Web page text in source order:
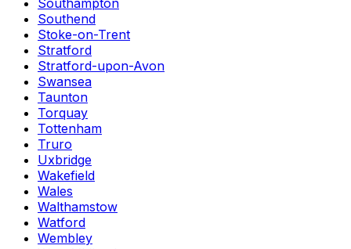
Southampton
Southend
Stoke-on-Trent
Stratford
Stratford-upon-Avon
Swansea
Taunton
Torquay
Tottenham
Truro
Uxbridge
Wakefield
Wales
Walthamstow
Watford
Wembley